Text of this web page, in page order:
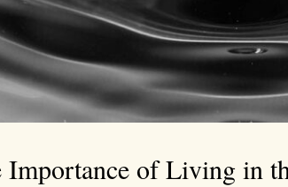
of Living in